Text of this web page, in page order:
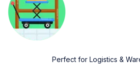
Perfect for Logistics &